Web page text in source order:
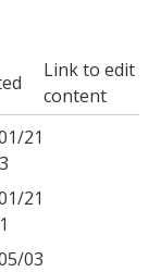
Link to edit
content
21
21
03